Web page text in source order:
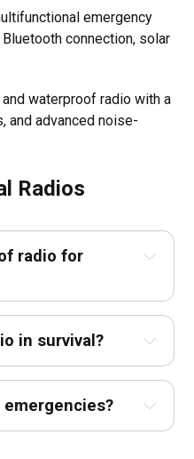
emergency
connection, solar
waterproof radio with a
and advanced noise-
Radios
radio for
in survival?